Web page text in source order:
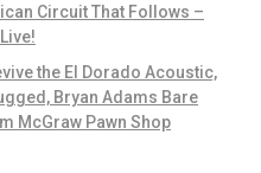
Circuit That Follows –
the El Dorado Acoustic,
Bryan Adams Bare
McGraw Pawn Shop